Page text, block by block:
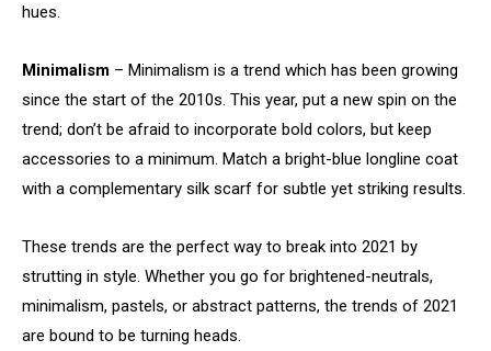
hues.
Minimalism – Minimalism is a trend which has been growing
since the start of the 2010s. This year, put a new spin on the
trend; don’t be afraid to incorporate bold colors, but keep
accessories to a minimum. Match a bright-blue longline coat
with a complementary silk scarf for subtle yet striking results.
These trends are the perfect way to break into 2021 by
strutting in style. Whether you go for brightened-neutrals,
minimalism, pastels, or abstract patterns, the trends of 2021
are bound to be turning heads.